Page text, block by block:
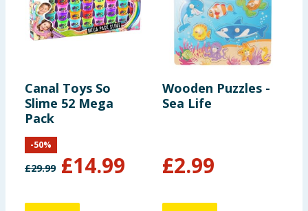
Canal Toys So
Slime 52 Mega
Pack
£29.99 £14.99
-50%
Wooden Puzzles -
Sea Life
£2.99